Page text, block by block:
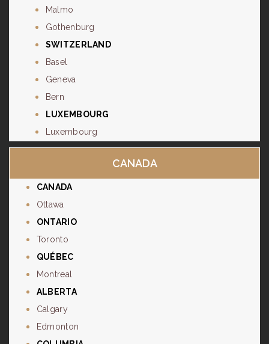
Malmo
Gothenburg
SWITZERLAND
Basel
Geneva
Bern
LUXEMBOURG
Luxembourg
CANADA
CANADA
Ottawa
ONTARIO
Toronto
QUÉBEC
Montreal
ALBERTA
Calgary
Edmonton